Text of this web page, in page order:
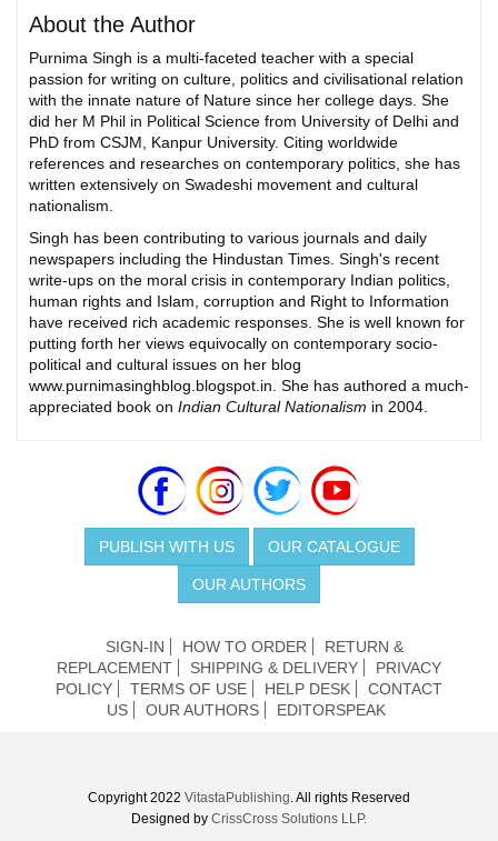
About the Author
Purnima Singh is a multi-faceted teacher with a special
passion for writing on culture, politics and civilisational relation
with the innate nature of Nature since her college days. She
did her M Phil in Political Science from University of Delhi and
PhD from CSJM, Kanpur University. Citing worldwide
references and researches on contemporary politics, she has
written extensively on Swadeshi movement and cultural
nationalism.
Singh has been contributing to various journals and daily
newspapers including the Hindustan Times. Singh's recent
write-ups on the moral crisis in contemporary Indian politics,
human rights and Islam, corruption and Right to Information
have received rich academic responses. She is well known for
putting forth her views equivocally on contemporary socio-
political and cultural issues on her blog
www.purnimasinghblog.blogspot.in. She has authored a much-
appreciated book on Indian Cultural Nationalism in 2004.
PUBLISH WITH US OUR CATALOGUE
OUR AUTHORS
SIGN-IN HOW TO ORDER
RETURN &
REPLACEMENT
SHIPPING & DELIVERY
PRIVACY
POLICY
TERMS OF USE HELP DESK
CONTACT
US
OUR AUTHORS EDITORSPEAK
Copyright 2022 VitastaPublishing. All rights Reserved
Designed by CrissCross Solutions LLP.